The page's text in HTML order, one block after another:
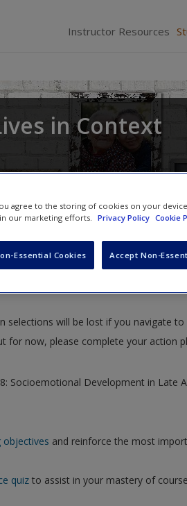
Instructor Resources
in Context
selections will be lost if you navigate
for now, please complete your action
Socioemotional Development in Late
objectives and reinforce the most
quiz to assist in your mastery of
agree to the storing of cookies on your
in our marketing efforts. Privacy Policy Cookie
Essential Cookies Accept Non-